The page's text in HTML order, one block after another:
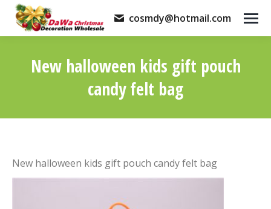
cosmdy@hotmail.com
New halloween kids gift pouch
candy felt bag
New halloween kids gift pouch candy felt bag